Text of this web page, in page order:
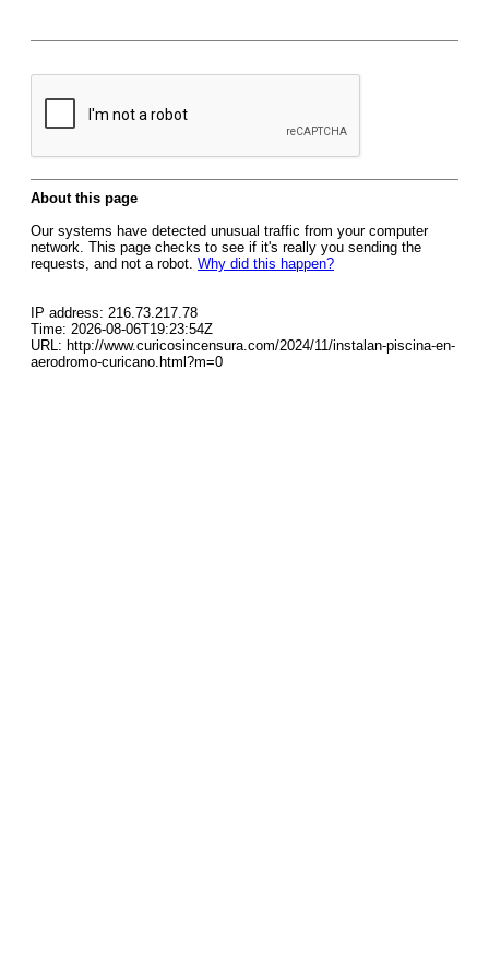
About this page
Our systems have detected unusual traffic from your computer
network. This page checks to see if it's really you sending the
requests, and not a robot. Why did this happen?
IP address: 216.73.217.78
Time: 2026-08-06T19:23:54Z
URL: http://www.curicosincensura.com/2024/11/instalan-piscina-en-
aerodromo-curicano.html?m=0